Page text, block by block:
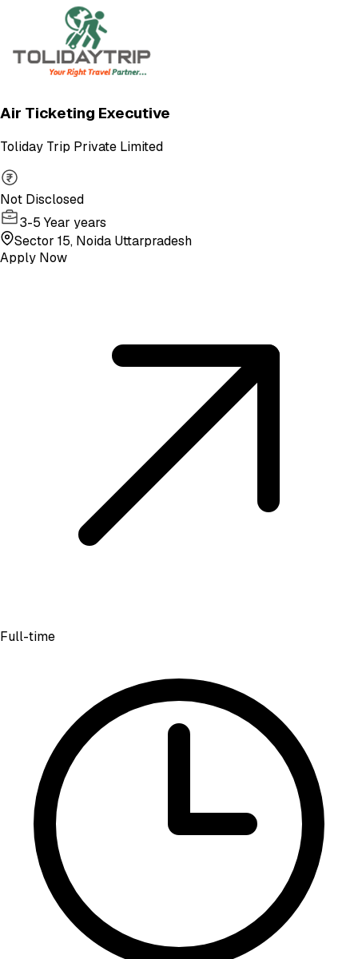
Air Ticketing Executive
Toliday Trip Private Limited
Not Disclosed
3-5 Year years
Sector 15, Noida Uttarpradesh
Apply Now
Full-time